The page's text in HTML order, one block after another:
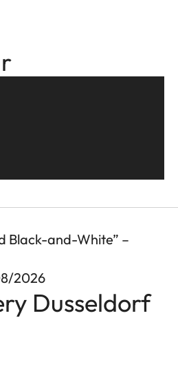
Black-and-White” –
2026
Dusseldorf